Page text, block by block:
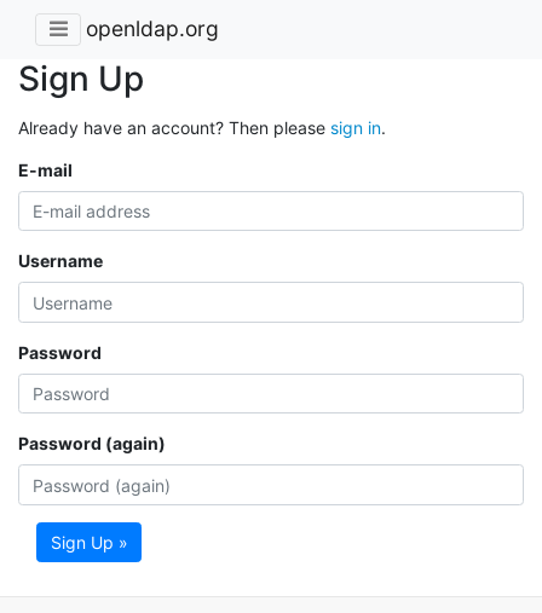
openldap.org
Sign Up
Already have an account? Then please sign in.
E-mail
Username
Password
Password (again)
Sign Up »